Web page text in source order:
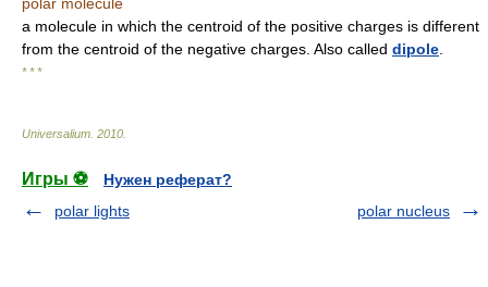
a molecule in which the centroid of the positive charges is different
from the centroid of the negative charges. Also called dipole
* * *
Universalium 2010
Игры ⚽
Нужен реферат?
polar lights
polar nucleus